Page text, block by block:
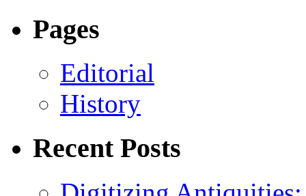
Pages
Editorial
History
Recent Posts